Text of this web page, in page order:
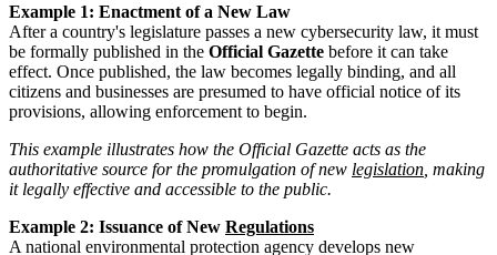
Example 1: Enactment of a New Law
After a country's legislature passes a new cybersecurity law, it must
be formally published in the Official Gazette before it can take
effect. Once published, the law becomes legally binding, and all
citizens and businesses are presumed to have official notice of its
provisions, allowing enforcement to begin.
This example illustrates how the Official Gazette acts as the
authoritative source for the promulgation of new legislation , making
it legally effective and accessible to the public.
Example 2: Issuance of New Regulations
A national environmental protection agency develops new